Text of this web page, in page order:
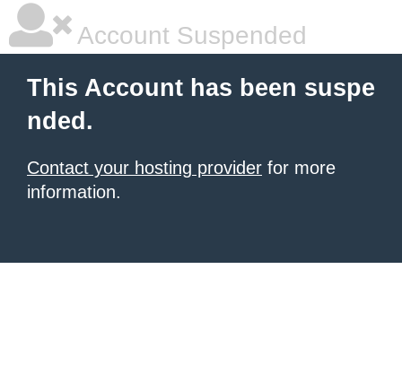
Account Suspended
This Account has been suspe
nded.
Contact your hosting provider for more
information.